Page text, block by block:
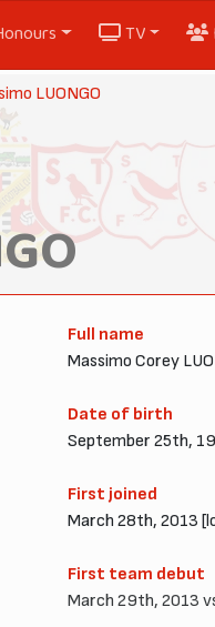
TV
LUONGO
Full name
Massimo Corey
Date of birth
September 25th,
First joined
March 28th, 2013
First team debut
March 29th, 2013